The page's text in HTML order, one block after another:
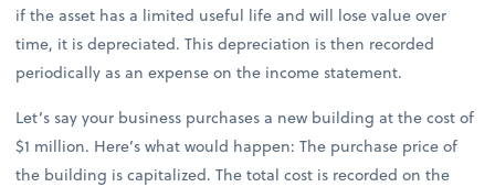
if the asset has a limited useful life and will lose value over
time, it is depreciated. This depreciation is then recorded
periodically as an expense on the income statement.
Let’s say your business purchases a new building at the cost of
$1 million. Here’s what would happen: The purchase price of
the building is capitalized. The total cost is recorded on the